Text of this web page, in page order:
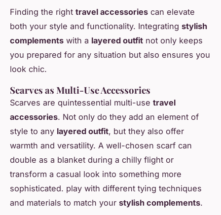
Finding the right travel accessories can elevate
both your style and functionality. Integrating stylish
complements with a layered outfit not only keeps
you prepared for any situation but also ensures you
look chic.
Scarves as Multi-Use Accessories
Scarves are quintessential multi-use travel
accessories. Not only do they add an element of
style to any layered outfit, but they also offer
warmth and versatility. A well-chosen scarf can
double as a blanket during a chilly flight or
transform a casual look into something more
sophisticated. play with different tying techniques
and materials to match your stylish complements.